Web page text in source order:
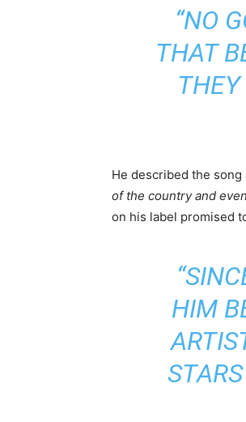
“NO
THAT
He described the song
of the country and
on his label promised
HIM